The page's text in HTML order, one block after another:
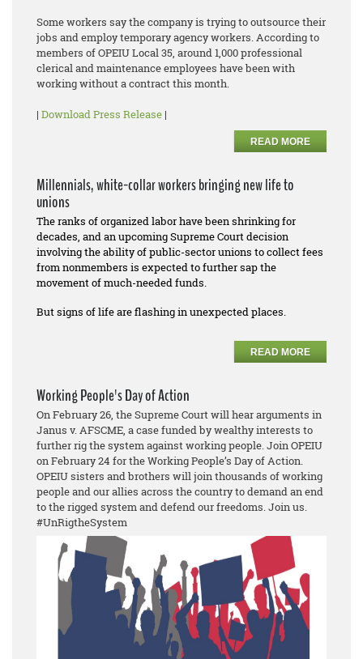
Some workers say the company is trying to outsource their
jobs and employ temporary agency workers. According to
members of OPEIU Local 35, around 1,000 professional
clerical and maintenance employees have been with
working without a contract this month.
| Download Press Release |
READ MORE
Millennials, white-collar workers bringing new life to
unions
The ranks of organized labor have been shrinking for
decades, and an upcoming Supreme Court decision
involving the ability of public-sector unions to collect fees
from nonmembers is expected to further sap the
movement of much-needed funds.
But signs of life are flashing in unexpected places.
READ MORE
Working People's Day of Action
On February 26, the Supreme Court will hear arguments in
Janus v. AFSCME, a case funded by wealthy interests to
further rig the system against working people. Join OPEIU
on February 24 for the Working People’s Day of Action.
OPEIU sisters and brothers will join thousands of working
people and our allies across the country to demand an end
to the rigged system and defend our freedoms. Join us.
#UnRigtheSystem